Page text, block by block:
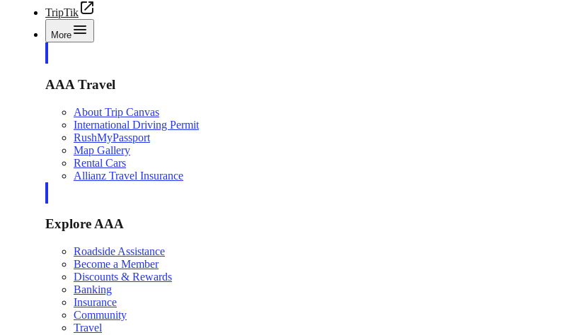
TripTik
More
AAA Travel
About Trip Canvas
International Driving Permit
RushMyPassport
Map Gallery
Rental Cars
Allianz Travel Insurance
Explore AAA
Roadside Assistance
Become a Member
Discounts & Rewards
Banking
Insurance
Community
Travel